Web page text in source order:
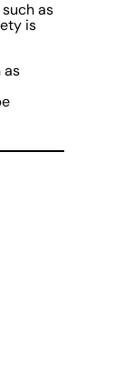
as
is
as